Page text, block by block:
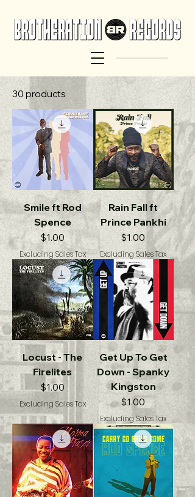
30 products
Smile ft Rod
Spence
Price
$1.00
Excluding Sales Tax
Rain Fall ft
Prince Pankhi
Price
$1.00
Excluding Sales Tax
Locust - The
Firelites
Price
$1.00
Excluding Sales Tax
Get Up To Get
Down - Spanky
Kingston
Price
$1.00
Excluding Sales Tax